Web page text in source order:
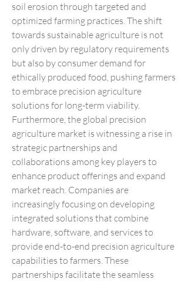
soil erosion through targeted and
optimized farming practices. The shift
towards sustainable agriculture is not
only driven by regulatory requirements
but also by consumer demand for
ethically produced food, pushing farmers
to embrace precision agriculture
solutions for long-term viability.
Furthermore, the global precision
agriculture market is witnessing a rise in
strategic partnerships and
collaborations among key players to
enhance product offerings and expand
market reach. Companies are
increasingly focusing on developing
integrated solutions that combine
hardware, software, and services to
provide end-to-end precision agriculture
capabilities to farmers. These
partnerships facilitate the seamless